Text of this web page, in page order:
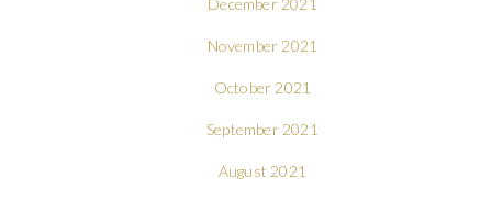
November 2021
October 2021
September 2021
August 2021